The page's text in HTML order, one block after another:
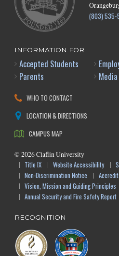
(803) 535-
INFORMATION FOR
Accepted Students
Parents
Media
WHO TO CONTACT
LOCATION & DIRECTIONS
CAMPUS MAP
© 2026Claflin University
Title IX
Website Accessibility
Non-Discrimination Notice
Vision, Mission and Guiding Principles
Annual Security and Fire Safety Report
RECOGNITION